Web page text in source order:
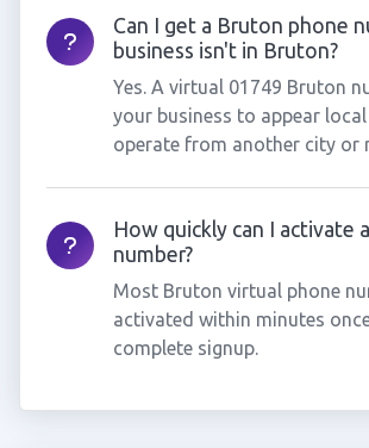
Can I get a Bruton phone
business isn't in Bruton?
Yes. A virtual 01749 Bruton
your business to appear
operate from another city or
How quickly can I activate
number?
Most Bruton virtual phone
activated within minutes
complete signup.